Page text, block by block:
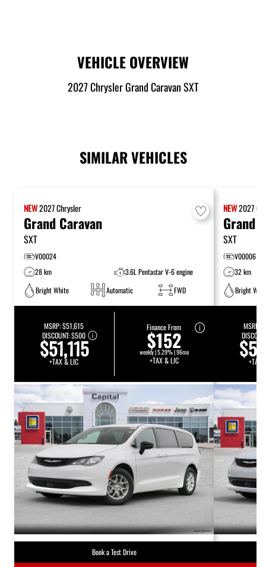
VEHICLE OVERVIEW
2027 Chrysler Grand Caravan SXT
SIMILAR VEHICLES
NEW2027Chrysler
Grand Caravan
SXT
V00024
28 km
3.6L Pentastar V-6 engine
Bright White
Automatic FWD
MSRP:$51,615
DISCOUNT:$500
$51,115
+TAX & LIC
Finance From
$152
weekly | 5.29% | 96mo
+TAX & LIC
Book a Test Drive
NEW2027
Grand
SXT
V00006
32 km
Bright
MSRP:
+TAX